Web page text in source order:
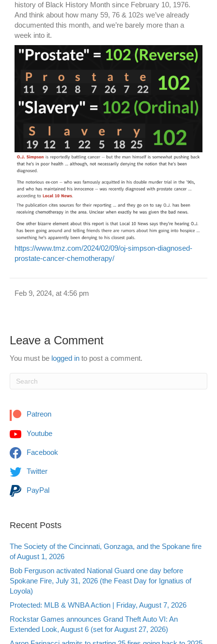
history of Black History Month since February 10, 1976.
And think about how many 59, 76 & 102s we’ve already
documented this month, and we’re barely more than a
week into it.
https://www.tmz.com/2024/02/09/oj-simpson-diagnosed-
prostate-cancer-chemotherapy/
Feb 9, 2024, at 4:56 pm
Leave a Comment
You must be logged in to post a comment.
Patreon
Youtube
Facebook
Twitter
PayPal
Recent Posts
The Society of the Cincinnati, Gonzaga, and the Spokane fire
of August 1, 2026
Bob Ferguson activated National Guard one day before
Spokane Fire, July 31, 2026 (the Feast Day for Ignatius of
Loyola)
Protected: MLB & WNBA Action | Friday, August 7, 2026
Rockstar Games announces Grand Theft Auto VI: An
Extended Look, August 6 (set for August 27, 2026)